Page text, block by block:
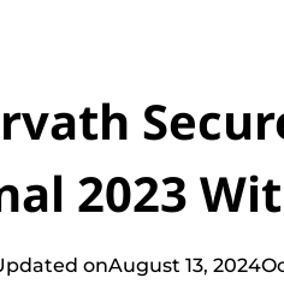
2023
onAugust 13, 2024